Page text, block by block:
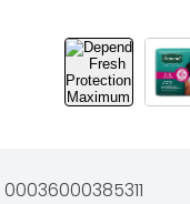
00036000385311